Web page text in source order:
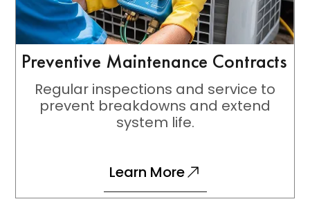
Preventive Maintenance Contracts
Regular inspections and service to
prevent breakdowns and extend
system life.
Learn More